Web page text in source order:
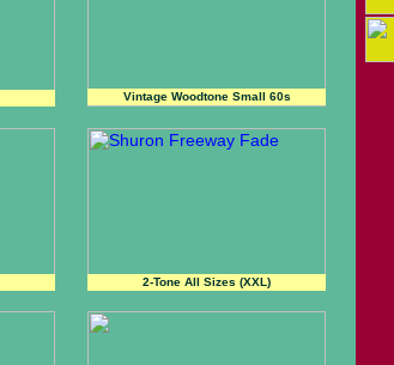
Vintage Woodtone Small 60s
2-Tone All Sizes (XXL)